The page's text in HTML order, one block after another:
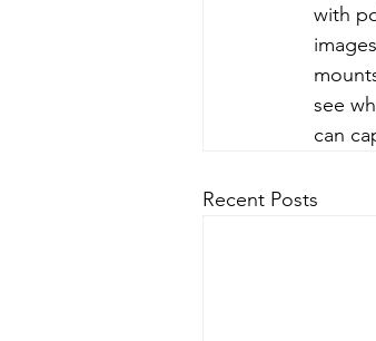
with
see
can
Recent Posts